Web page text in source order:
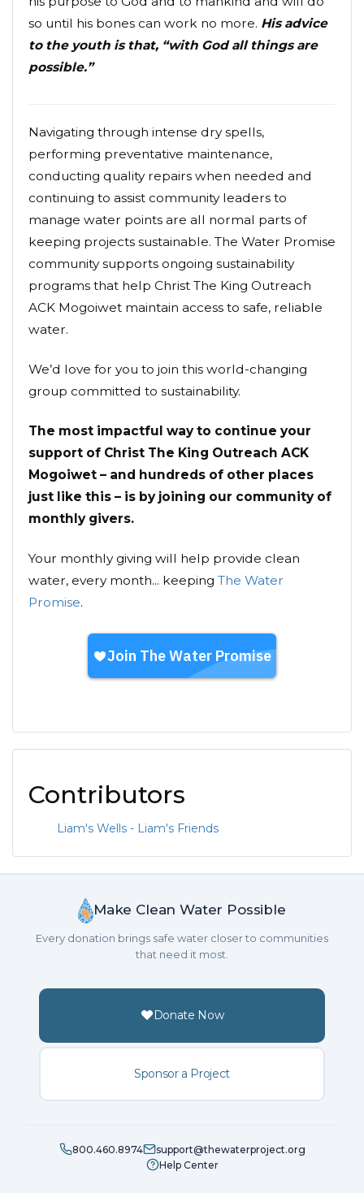
so until his bones can work no more. His advice
to the youth is that, “with God all things are
possible.”
Navigating through intense dry spells,
performing preventative maintenance,
conducting quality repairs when needed and
continuing to assist community leaders to
manage water points are all normal parts of
keeping projects sustainable. The Water Promise
community supports ongoing sustainability
programs that help Christ The King Outreach
ACK Mogoiwet maintain access to safe, reliable
water.
We’d love for you to join this world-changing
group committed to sustainability.
The most impactful way to continue your
support of Christ The King Outreach ACK
Mogoiwet – and hundreds of other places
just like this – is by joining our community of
monthly givers.
Your monthly giving will help provide clean
water, every month... keeping The Water
Promise.
Contributors
Liam's Wells - Liam's Friends
Make Clean Water Possible
Every donation brings safe water closer to communities
that need it most.
Donate Now
Sponsor a Project
800.460.8974
support@thewaterproject.org
Help Center